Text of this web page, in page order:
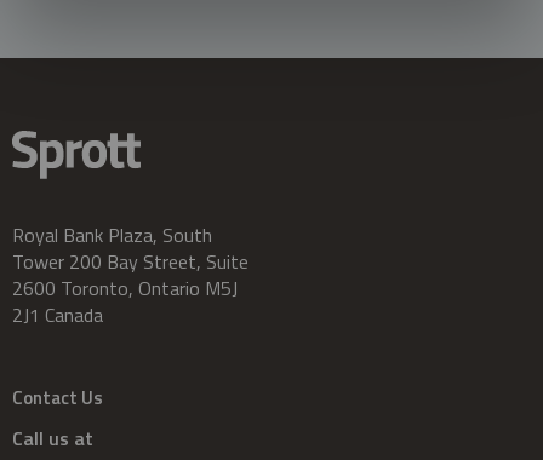
Royal Bank Plaza, South
Tower 200 Bay Street, Suite
2600 Toronto, Ontario M5J
2J1 Canada
Contact Us
Call us at